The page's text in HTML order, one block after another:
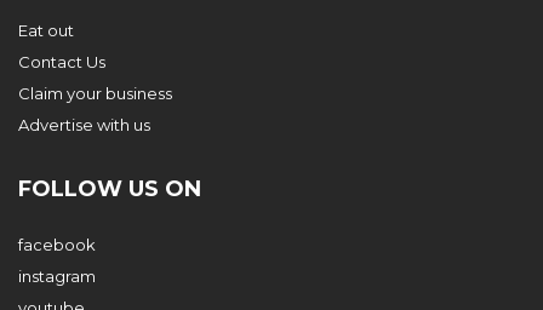
Eat out
Contact Us
Claim your business
Advertise with us
FOLLOW US ON
facebook
instagram